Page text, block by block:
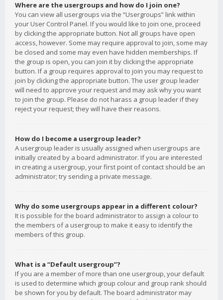
Where are the usergroups and how do I join one?
You can view all usergroups via the “Usergroups” link within
your User Control Panel. If you would like to join one, proceed
by clicking the appropriate button. Not all groups have open
access, however. Some may require approval to join, some may
be closed and some may even have hidden memberships. If
the group is open, you can join it by clicking the appropriate
button. If a group requires approval to join you may request to
join by clicking the appropriate button. The user group leader
will need to approve your request and may ask why you want
to join the group. Please do not harass a group leader if they
reject your request; they will have their reasons.
How do I become a usergroup leader?
A usergroup leader is usually assigned when usergroups are
initially created by a board administrator. If you are interested
in creating a usergroup, your first point of contact should be an
administrator; try sending a private message.
Why do some usergroups appear in a different colour?
It is possible for the board administrator to assign a colour to
the members of a usergroup to make it easy to identify the
members of this group.
What is a “Default usergroup”?
If you are a member of more than one usergroup, your default
is used to determine which group colour and group rank should
be shown for you by default. The board administrator may